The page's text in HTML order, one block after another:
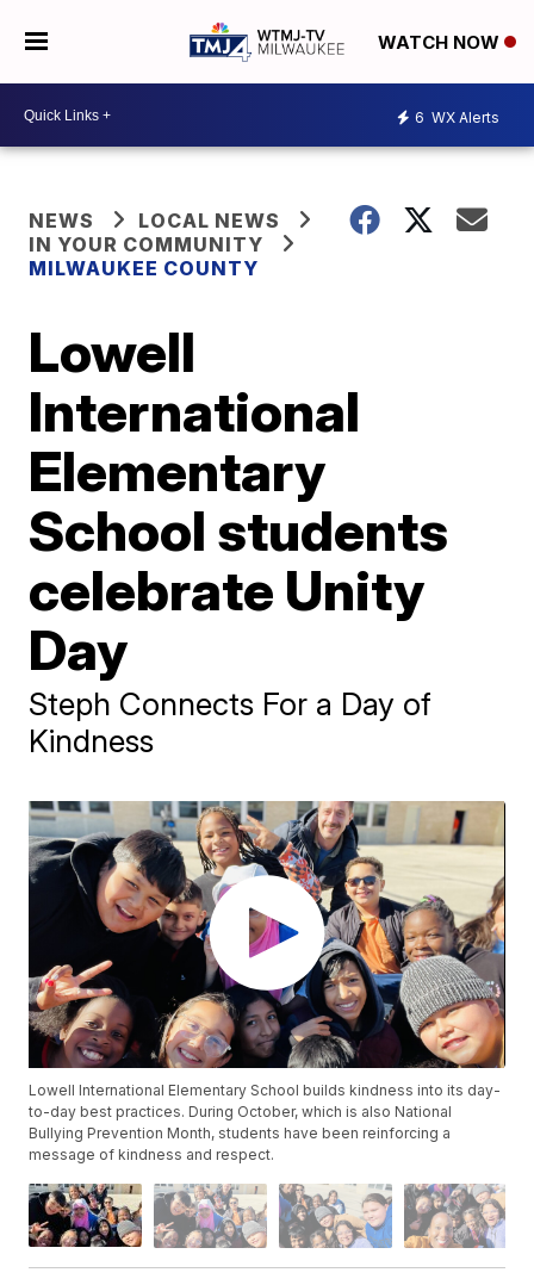
WATCH NOW
6 WX Alerts
NEWS
LOCAL NEWS
IN YOUR COMMUNITY
MILWAUKEE COUNTY
Lowell
International
Elementary
School students
celebrate Unity
Day
Steph Connects For a Day of
Kindness
Lowell International Elementary School builds kindness into its day-
to-day best practices. During October, which is also National
Bullying Prevention Month, students have been reinforcing a
message of kindness and respect.